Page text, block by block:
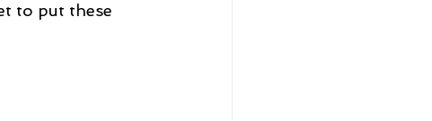
to put these